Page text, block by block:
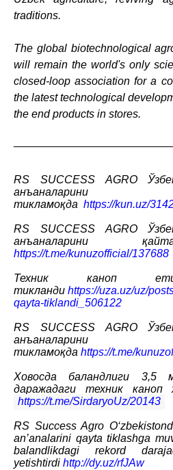
traditions.
The global biotechnological
will remain the world's only
closed-loop association for a
the latest technological
the end products in stores.
RS SUCCESS AGRO
анъаналарини
тикламоқда https://kun.uz/
RS SUCCESS AGRO
анъаналарини
https://t.me/kunuzofficial/137688
Техник каноп
тикланди https://uza.uz/uz/
qayta-tiklandi_506122
RS SUCCESS AGRO
тикламоқда https://t.me/
Ховосда баландлиги 3,5
даражадаги техник каноп
https://t.me/SirdaryoUz/20143
RS Success Agro
an’analarini qayta tiklashga
balandlikdagi rekord
yetishtirdi http://dy.uz/rfJAw